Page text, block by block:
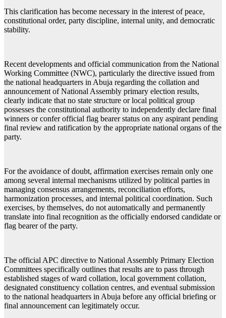
This clarification has become necessary in the interest of peace,
constitutional order, party discipline, internal unity, and democratic
stability.
Recent developments and official communication from the National
Working Committee (NWC), particularly the directive issued from
the national headquarters in Abuja regarding the collation and
announcement of National Assembly primary election results,
clearly indicate that no state structure or local political group
possesses the constitutional authority to independently declare final
winners or confer official flag bearer status on any aspirant pending
final review and ratification by the appropriate national organs of the
party.
For the avoidance of doubt, affirmation exercises remain only one
among several internal mechanisms utilized by political parties in
managing consensus arrangements, reconciliation efforts,
harmonization processes, and internal political coordination. Such
exercises, by themselves, do not automatically and permanently
translate into final recognition as the officially endorsed candidate or
flag bearer of the party.
The official APC directive to National Assembly Primary Election
Committees specifically outlines that results are to pass through
established stages of ward collation, local government collation,
designated constituency collation centres, and eventual submission
to the national headquarters in Abuja before any official briefing or
final announcement can legitimately occur.